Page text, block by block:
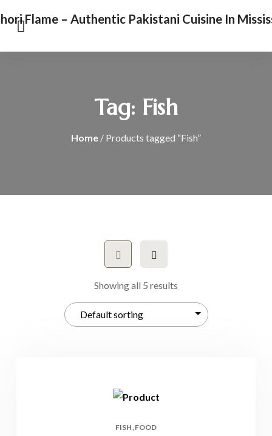
Tag: Fish
Home / Products tagged “Fish”
Showing all 5 results
FISH FOOD